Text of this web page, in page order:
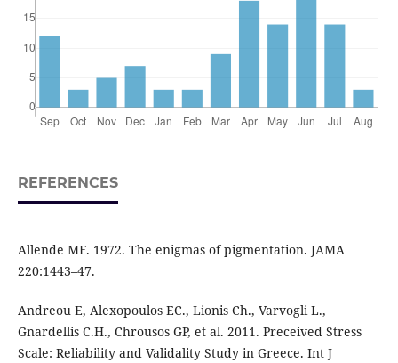
REFERENCES
Allende MF. 1972. The enigmas of pigmentation. JAMA
220:1443–47.
Andreou E, Alexopoulos EC., Lionis Ch., Varvogli L.,
Gnardellis C.H., Chrousos GP, et al. 2011. Preceived Stress
Scale: Reliability and Validality Study in Greece. Int J